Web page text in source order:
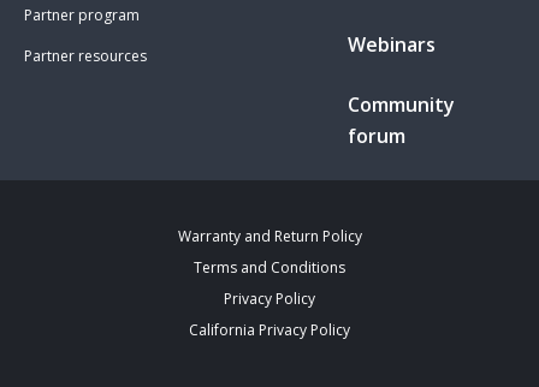
Partner program
Partner resources
Webinars
Community
forum
Warranty and Return Policy
Terms and Conditions
Privacy Policy
California Privacy Policy